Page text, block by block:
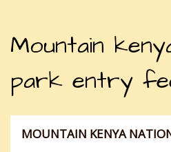
Mountain
park entry
MOUNTAIN KENYA